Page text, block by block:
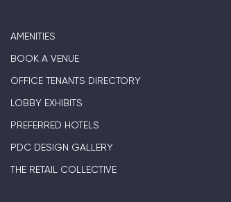
AMENITIES
BOOK A VENUE
OFFICE TENANTS DIRECTORY
LOBBY EXHIBITS
PREFERRED HOTELS
PDC DESIGN GALLERY
THE RETAIL COLLECTIVE